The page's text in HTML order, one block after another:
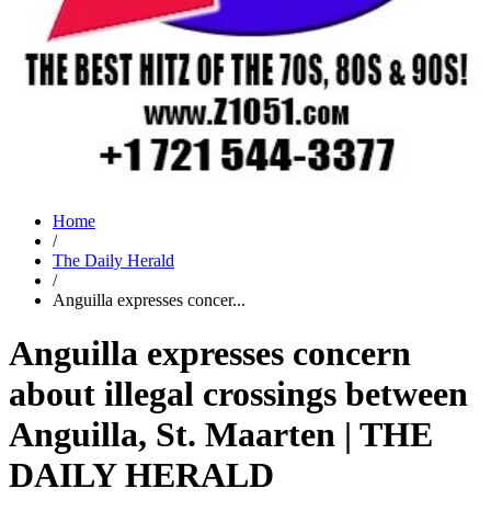
Home
/
The Daily Herald
/
Anguilla expresses concer...
Anguilla expresses concern
about illegal crossings between
Anguilla, St. Maarten | THE
DAILY HERALD